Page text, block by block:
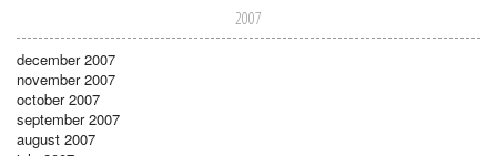
2007
december 2007
november 2007
october 2007
september 2007
august 2007